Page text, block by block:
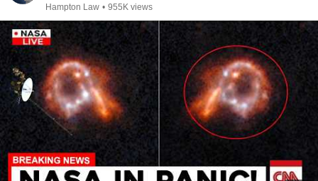
Hampton Law • 955K views